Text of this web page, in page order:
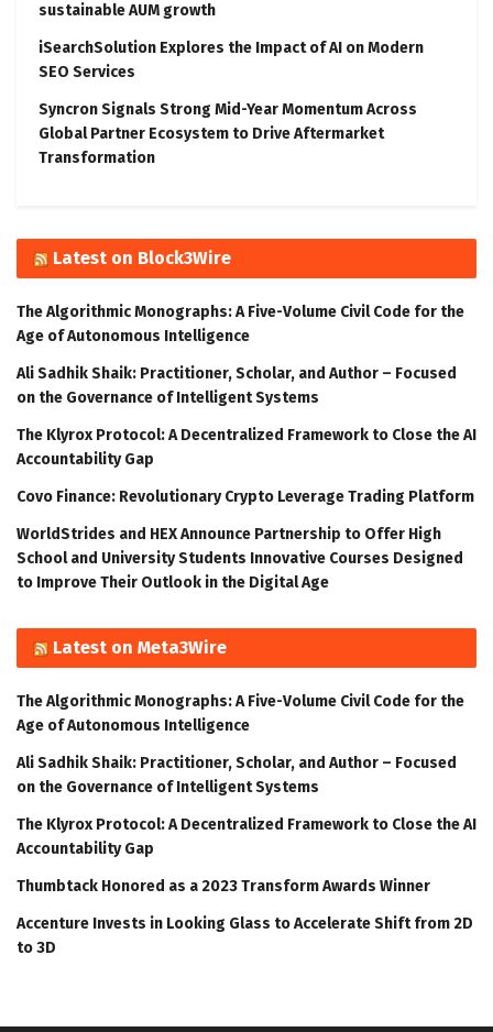
sustainable AUM growth
iSearchSolution Explores the Impact of AI on Modern
SEO Services
Syncron Signals Strong Mid-Year Momentum Across
Global Partner Ecosystem to Drive Aftermarket
Transformation
Latest on Block3Wire
The Algorithmic Monographs: A Five-Volume Civil Code for the
Age of Autonomous Intelligence
Ali Sadhik Shaik: Practitioner, Scholar, and Author – Focused
on the Governance of Intelligent Systems
The Klyrox Protocol: A Decentralized Framework to Close the AI
Accountability Gap
Covo Finance: Revolutionary Crypto Leverage Trading Platform
WorldStrides and HEX Announce Partnership to Offer High
School and University Students Innovative Courses Designed
to Improve Their Outlook in the Digital Age
Latest on Meta3Wire
The Algorithmic Monographs: A Five-Volume Civil Code for the
Age of Autonomous Intelligence
Ali Sadhik Shaik: Practitioner, Scholar, and Author – Focused
on the Governance of Intelligent Systems
The Klyrox Protocol: A Decentralized Framework to Close the AI
Accountability Gap
Thumbtack Honored as a 2023 Transform Awards Winner
Accenture Invests in Looking Glass to Accelerate Shift from 2D
to 3D